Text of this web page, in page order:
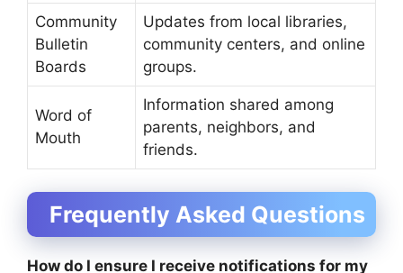
Community
Bulletin
Boards
Updates from local libraries,
community centers, and online
groups.
Word of
Mouth
Information shared among
parents, neighbors, and
friends.
Frequently Asked Questions
How do I ensure I receive notifications for my